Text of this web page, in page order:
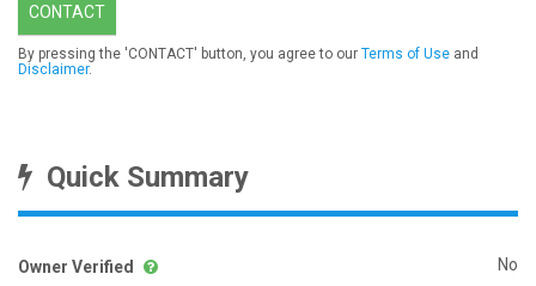
CONTACT
By pressing the 'CONTACT' button, you agree to our Terms of Use and
Disclaimer.
Quick Summary
Owner Verified
No